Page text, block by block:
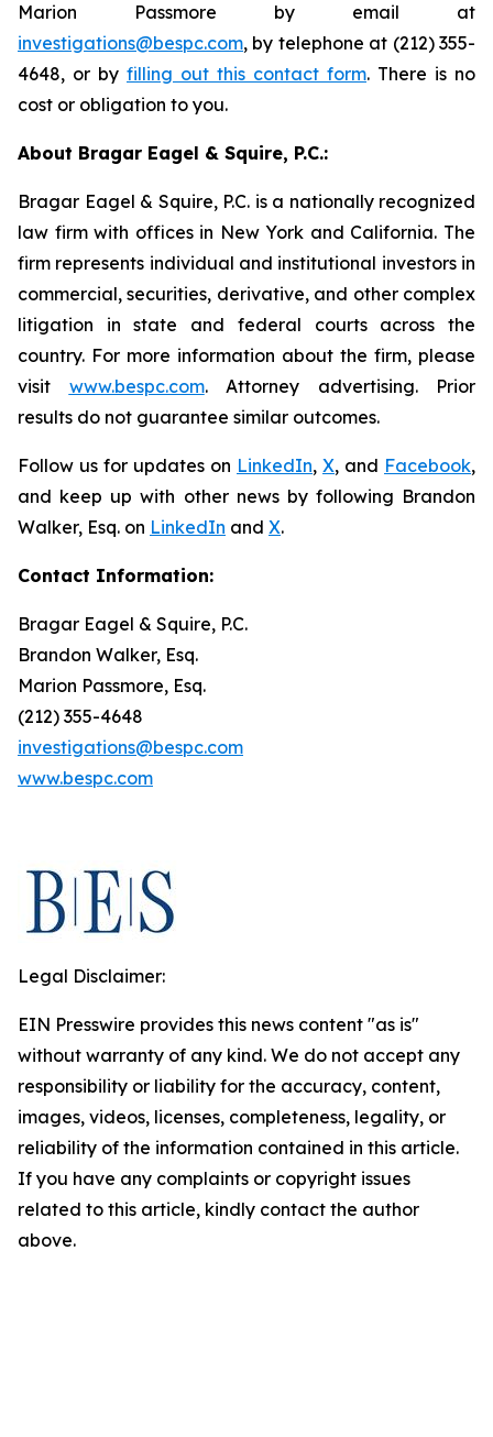
Marion Passmore by email at
investigations@bespc.com, by telephone at (212) 355-
4648, or by filling out this contact form. There is no
cost or obligation to you.
About Bragar Eagel & Squire, P.C.:
Bragar Eagel & Squire, P.C. is a nationally recognized
law firm with offices in New York and California. The
firm represents individual and institutional investors in
commercial, securities, derivative, and other complex
litigation in state and federal courts across the
country. For more information about the firm, please
visit www.bespc.com. Attorney advertising. Prior
results do not guarantee similar outcomes.
Follow us for updates on LinkedIn, X, and Facebook,
and keep up with other news by following Brandon
Walker, Esq. on LinkedIn and X.
Contact Information:
Bragar Eagel & Squire, P.C.
Brandon Walker, Esq.
Marion Passmore, Esq.
(212) 355-4648
investigations@bespc.com
www.bespc.com
Legal Disclaimer:
EIN Presswire provides this news content "as is"
without warranty of any kind. We do not accept any
responsibility or liability for the accuracy, content,
images, videos, licenses, completeness, legality, or
reliability of the information contained in this article.
If you have any complaints or copyright issues
related to this article, kindly contact the author
above.